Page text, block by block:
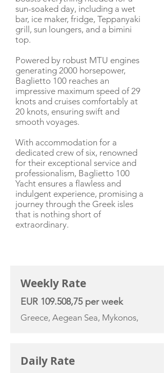
sun-soaked day, including a wet
bar, ice maker, fridge, Teppanyaki
grill, sun loungers, and a bimini
top.
Powered by robust MTU engines
generating 2000 horsepower,
Baglietto 100 reaches an
impressive maximum speed of 29
knots and cruises comfortably at
20 knots, ensuring swift and
smooth voyages.
With accommodation for a
dedicated crew of six, renowned
for their exceptional service and
professionalism, Baglietto 100
Yacht ensures a flawless and
indulgent experience, promising a
journey through the Greek isles
that is nothing short of
extraordinary.
Weekly Rate
EUR 109.508,75 per week
Greece, Aegean Sea, Mykonos,
Daily Rate